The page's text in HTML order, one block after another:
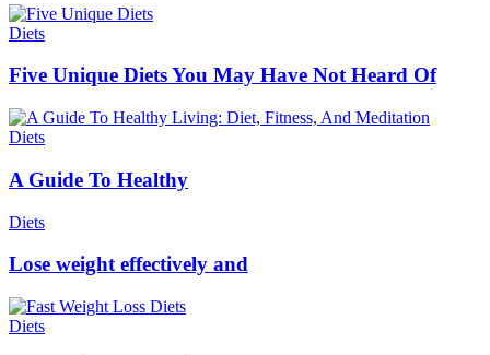
Diets
Five Unique Diets You May Have Not Heard Of
Diets
A Guide To Healthy
Diets
Lose weight effectively and
Diets